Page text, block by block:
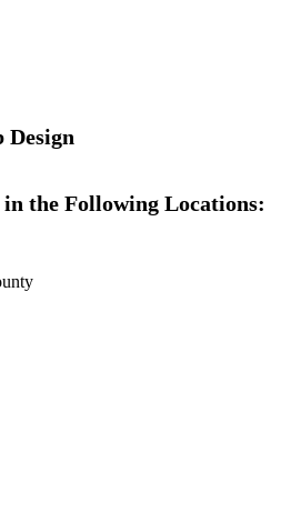
Design
the Following Locations: